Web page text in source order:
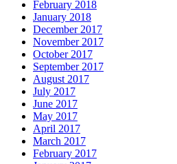
February 2018
January 2018
December 2017
November 2017
October 2017
September 2017
August 2017
July 2017
June 2017
May 2017
April 2017
March 2017
February 2017